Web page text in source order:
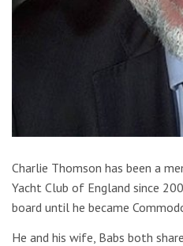
Charlie Thomson has been a
Yacht Club of England since
board until he became
He and his wife, Babs both